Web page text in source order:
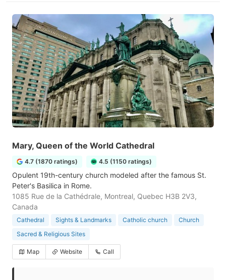
Mary, Queen of the World Cathedral
4.7 (1870 ratings) 4.5 (1150 ratings)
Opulent 19th-century church modeled after the famous St.
Peter's Basilica in Rome.
1085 Rue de la Cathédrale, Montreal, Quebec H3B 2V3,
Canada
Cathedral Sights & Landmarks Catholic church
Church
Sacred & Religious Sites
Map Website Call